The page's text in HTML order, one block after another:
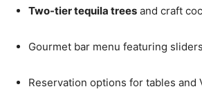
Two-tier tequila trees and craft
Gourmet bar menu featuring
Reservation options for tables and